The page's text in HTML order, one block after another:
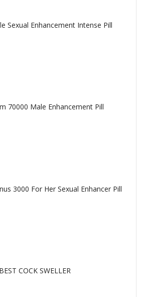
Sexual Enhancement Intense Pill
70000 Male Enhancement Pill
3000 For Her Sexual Enhancer Pill
COCK SWELLER